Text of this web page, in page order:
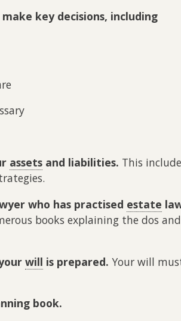
key decisions, including
assetsand liabilities. This
who has practised estate
books explaining the dos and
will is prepared. Your will
book.